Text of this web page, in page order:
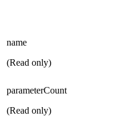
name
(Read only)
parameterCount
(Read only)